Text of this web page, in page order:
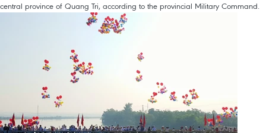
central province of Quang Tri, according to the provincial Military Command.